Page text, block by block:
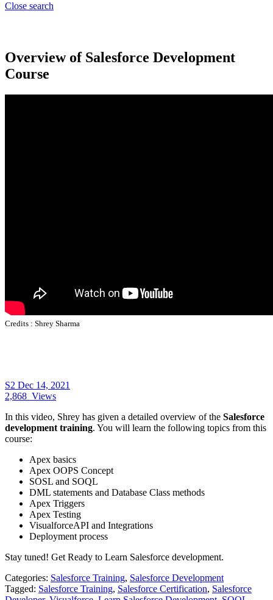
Close search
Overview of Salesforce Development
Course
Credits : Shrey Sharma
S2 Dec 14, 2021
2,868 Views
In this video, Shrey has given a detailed overview of the Salesforce
development training. You will learn the following topics from this
course:
Apex basics
Apex OOPS Concept
SOSL and SOQL
DML statements and Database Class methods
Apex Triggers
Apex Testing
VisualforceAPI and Integrations
Deployment process
Stay tuned! Get Ready to Learn Salesforce development.
Categories: Salesforce Training, Salesforce Development
Tagged: Salesforce Training, Salesforce Certification, Salesforce